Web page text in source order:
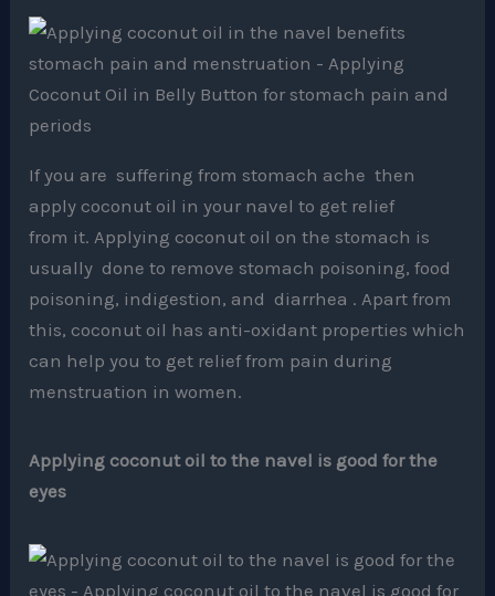
If you are suffering from stomach ache then
apply coconut oil in your navel to get relief
from it. Applying coconut oil on the stomach is
usually done to remove stomach poisoning, food
poisoning, indigestion, and diarrhea . Apart from
this, coconut oil has anti-oxidant properties which
can help you to get relief from pain during
menstruation in women.
Applying coconut oil to the navel is good for the
eyes